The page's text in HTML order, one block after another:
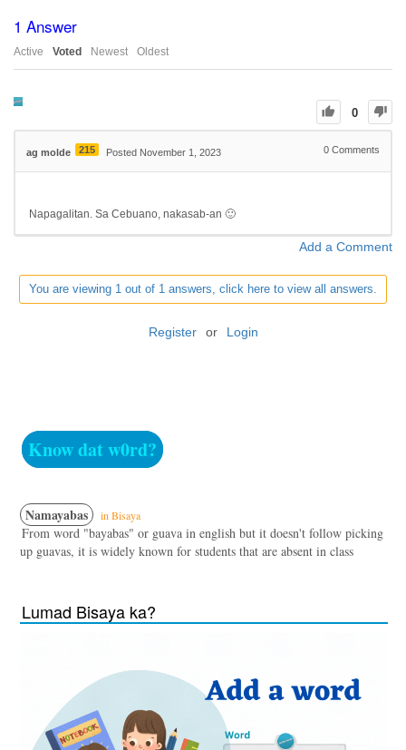
1 Answer
Active Voted Newest Oldest
0
ag molde 215 Posted November 1, 2023 0 Comments
Napagalitan. Sa Cebuano, nakasab-an 🙂
Add a Comment
You are viewing 1 out of 1 answers, click here to view all answers.
Register or Login
Know dat w0rd?
Namayabas in Bisaya
From word "bayabas" or guava in english but it doesn't follow picking
up guavas, it is widely known for students that are absent in class
Lumad Bisaya ka?